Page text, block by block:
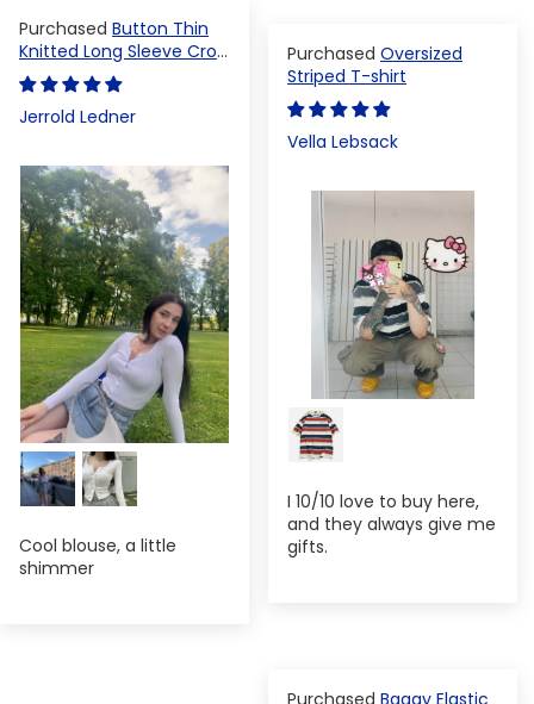
Button Thin
Knitted Long Sleeve Crop
Top
Jerrold Ledner
Cool blouse, a little
shimmer
Oversized
Striped T-shirt
Vella Lebsack
I 10/10 love to buy here,
and they always give me
gifts.
Baggy Elastic